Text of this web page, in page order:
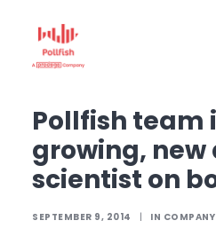
HOME
BUY RESPONSES
PRICING
Pollfish team is growing,
Pollfish team
growing, new
scientist on
SEPTEMBER 9, 2014 | IN COMPANY